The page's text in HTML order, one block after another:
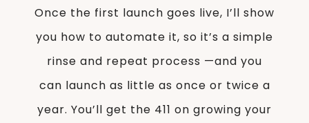
Once the first launch goes live, I’ll show
you how to automate it, so it’s a simple
rinse and repeat process —and you
can launch as little as once or twice a
year. You’ll get the 411 on growing your